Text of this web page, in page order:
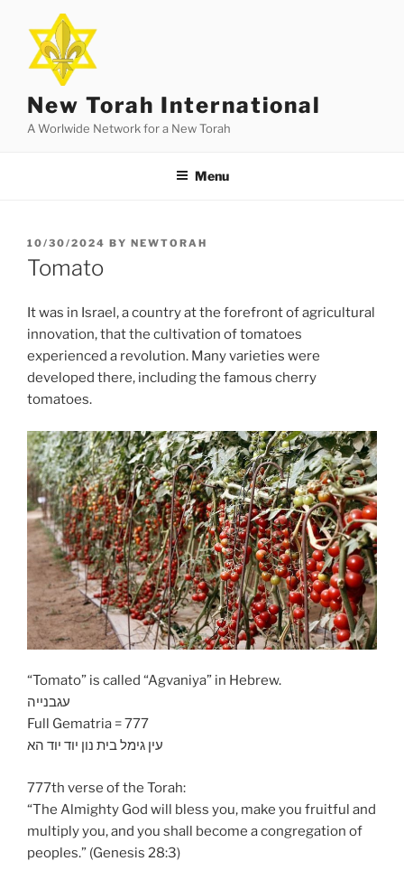
content
New Torah International
A Worlwide Network for a New Torah
Menu
POSTED
ON
10/30/2024 BY NEWTORAH
Tomato
It was in Israel, a country at the forefront of agricultural
innovation, that the cultivation of tomatoes
experienced a revolution. Many varieties were
developed there, including the famous cherry
tomatoes.
“Tomato” is called “Agvaniya” in Hebrew.
Full Gematria = 777
777th verse of the Torah:
“The Almighty God will bless you, make you fruitful and
multiply you, and you shall become a congregation of
peoples.” (Genesis 28:3)